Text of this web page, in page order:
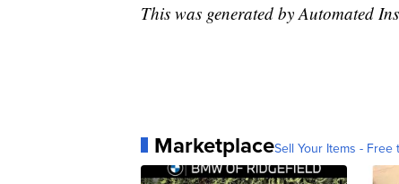
This was generated by Automated
MarketplaceSell Your Items - Free